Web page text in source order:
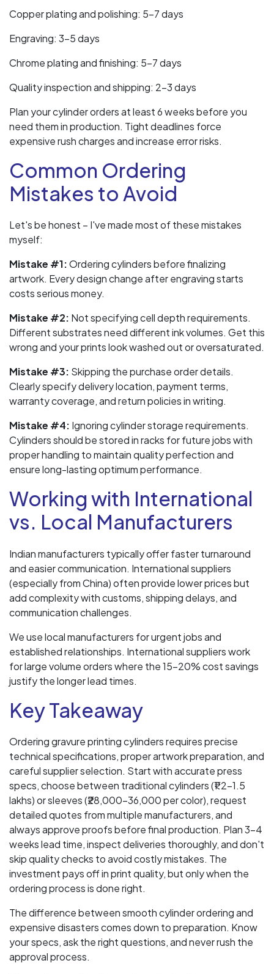
Copper plating and polishing: 5-7 days
Engraving: 3-5 days
Chrome plating and finishing: 5-7 days
Quality inspection and shipping: 2-3 days
Plan your cylinder orders at least 6 weeks before you
need them in production. Tight deadlines force
expensive rush charges and increase error risks.
Common Ordering
Mistakes to Avoid
Let's be honest – I've made most of these mistakes
myself:
Mistake #1:Ordering cylinders before finalizing
artwork. Every design change after engraving starts
costs serious money.
Mistake #2: Not specifying cell depth requirements.
Different substrates need different ink volumes. Get this
wrong and your prints look washed out or oversaturated.
Mistake #3: Skipping the purchase order details.
Clearly specify delivery location, payment terms,
warranty coverage, and return policies in writing.
Mistake #4: Ignoring cylinder storage requirements.
Cylinders should be stored in racks for future jobs with
proper handling to maintain quality perfection and
ensure long-lasting optimum performance.
Working with International
vs. Local Manufacturers
Indian manufacturers typically offer faster turnaround
and easier communication. International suppliers
(especially from China) often provide lower prices but
add complexity with customs, shipping delays, and
communication challenges.
We use local manufacturers for urgent jobs and
established relationships. International suppliers work
for large volume orders where the 15-20% cost savings
justify the longer lead times.
Key Takeaway
Ordering gravure printing cylinders requires precise
technical specifications, proper artwork preparation, and
careful supplier selection. Start with accurate press
specs, choose between traditional cylinders (₹1.2-1.5
lakhs) or sleeves (₹28,000-36,000 per color), request
detailed quotes from multiple manufacturers, and
always approve proofs before final production. Plan 3-4
weeks lead time, inspect deliveries thoroughly, and don't
skip quality checks to avoid costly mistakes. The
investment pays off in print quality, but only when the
ordering process is done right.
The difference between smooth cylinder ordering and
expensive disasters comes down to preparation. Know
your specs, ask the right questions, and never rush the
approval process.